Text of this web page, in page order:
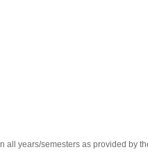
years/semesters as provided by